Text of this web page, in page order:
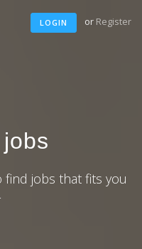
LOGIN or Register
jobs that fits you